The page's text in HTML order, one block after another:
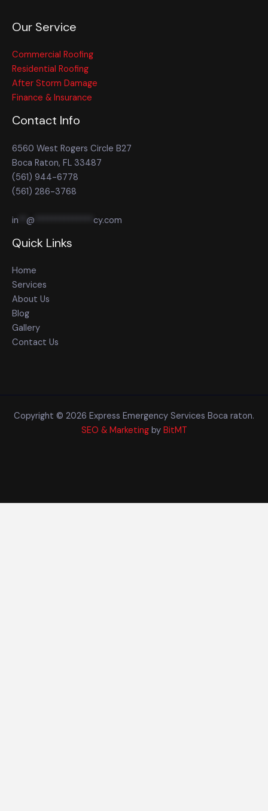
Our Service
Commercial Roofing
Residential Roofing
After Storm Damage
Finance & Insurance
Contact Info
6560 West Rogers Circle B27
Boca Raton, FL 33487
(561) 944-6778
(561) 286-3768
in @ cy.com
Quick Links
Home
Services
About Us
Blog
Gallery
Contact Us
Copyright © 2026 Express Emergency Services Boca raton.
SEO & Marketingby BitMT